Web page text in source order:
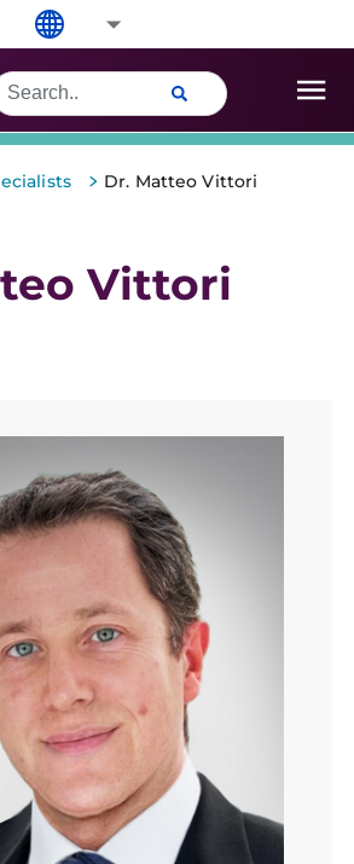
> Dr. Matteo Vittori
Vittori